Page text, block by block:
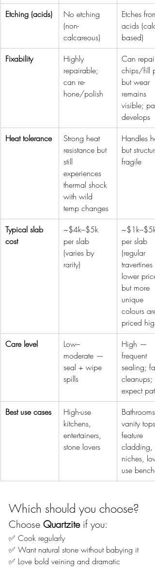
Etching (acids)
No etching
(non-
calcareous)
Etches from
acids
based)
Fixability
Highly
repairable;
can re-
hone/polish
Can repair
chips/fill
but wear
remains
visible;
develops
Heat tolerance
Strong heat
resistance but
still
experiences
thermal shock
with wild
temp changes
Handles
but
fragile
Typical slab
cost
~$4k–$5k
per slab
(varies by
rarity)
~$1k–$5k
per slab
(regular
travertines
lower
but more
unique
colours are
priced
Care level
Low–
moderate —
seal + wipe
spills
High —
frequent
sealing;
cleanups;
expect
Best use cases
High-use
kitchens,
entertainers,
stone lovers
Bathrooms,
vanity tops,
feature
cladding,
niches, low-
use
Which should you choose?
Choose Quartzite if you:
✅ Cook regularly
✅ Want natural stone without babying it
✅ Love bold veining and dramatic